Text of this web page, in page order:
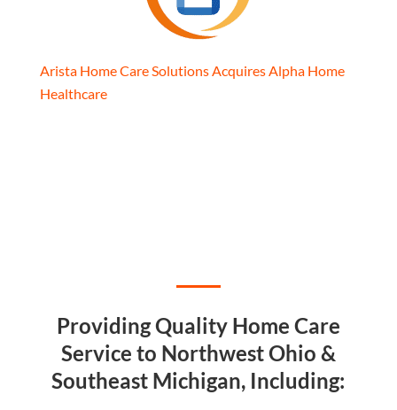
Arista Home Care Solutions Acquires Alpha Home
Healthcare
Providing Quality Home Care
Service to Northwest Ohio &
Southeast Michigan, Including: